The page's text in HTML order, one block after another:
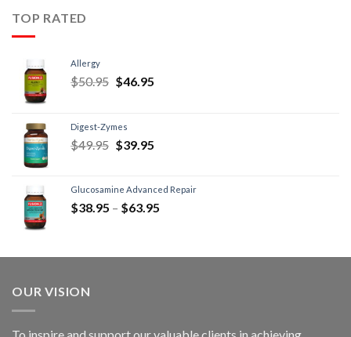
TOP RATED
Allergy
$50.95 $46.95
Digest-Zymes
$49.95 $39.95
Glucosamine Advanced Repair
$38.95 – $63.95
OUR VISION